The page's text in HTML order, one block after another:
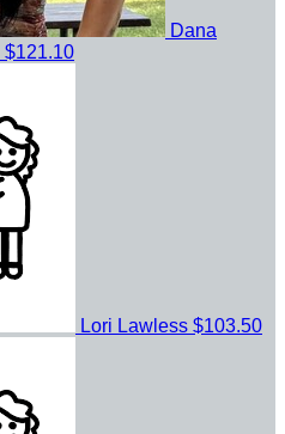
Dana
$121.10
Lori Lawless $103.50